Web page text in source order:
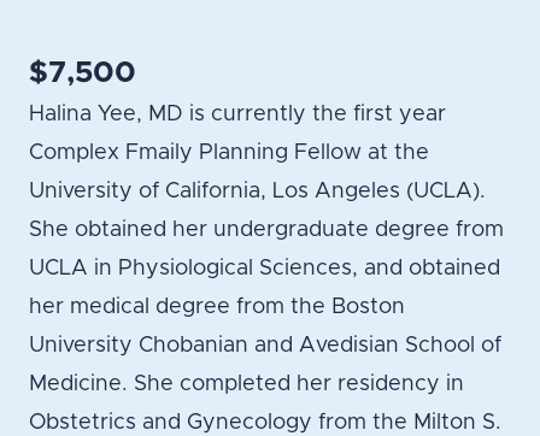
$7,500
Halina Yee, MD is currently the first year
Complex Fmaily Planning Fellow at the
University of California, Los Angeles (UCLA).
She obtained her undergraduate degree from
UCLA in Physiological Sciences, and obtained
her medical degree from the Boston
University Chobanian and Avedisian School of
Medicine. She completed her residency in
Obstetrics and Gynecology from the Milton S.